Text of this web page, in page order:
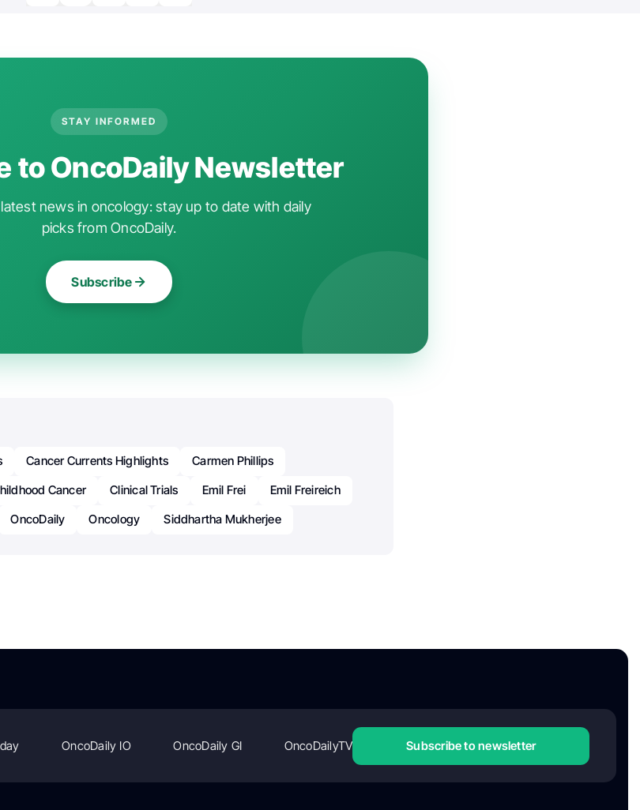
STAY INFORMED
to OncoDaily Newsletter
news in oncology: stay up to date with daily
picks from OncoDaily.
Subscribe
Cancer Currents Highlights
Carmen Phillips
Cancer Clinical Trials Emil Frei
Emil Freireich
OncoDaily Oncology Siddhartha Mukherjee
OncoDaily IO OncoDaily GI OncoDailyTV Subscribe to newsletter